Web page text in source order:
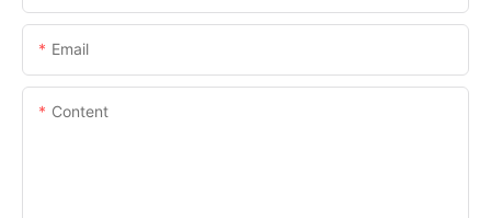
Email
Content